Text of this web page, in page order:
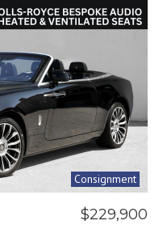
Consignment
$229,900